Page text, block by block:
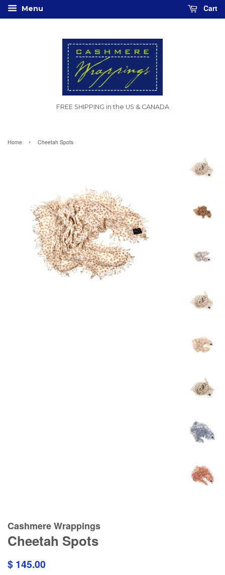
Menu Cart
FREE SHIPPING in the US & CANADA
Home › Cheetah Spots
Cashmere Wrappings
Cheetah Spots
$ 145.00